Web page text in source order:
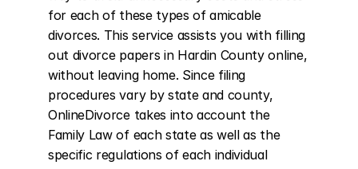
for each of these types of amicable
divorces. This service assists you with filling
out divorce papers in Hardin County online,
without leaving home. Since filing
procedures vary by state and county,
OnlineDivorce takes into account the
Family Law of each state as well as the
specific regulations of each individual